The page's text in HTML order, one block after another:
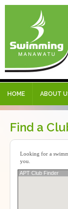
HOME ABOUT
Find a
Looking for a
you.